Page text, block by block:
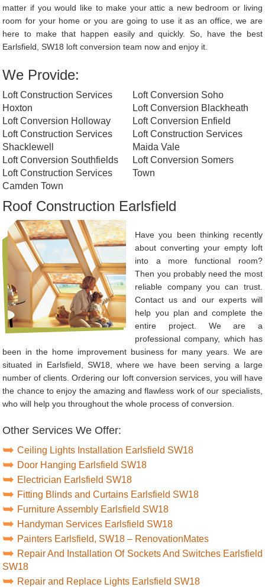
matter if you would like to make your attic a new bedroom or living
room for your home or you are going to use it as an office, we are
here to make that happen easily and quickly. So, have the best
Earlsfield, SW18 loft conversion team now and enjoy it.
We Provide:
Loft Construction Services
Hoxton
Loft Conversion Holloway
Loft Construction Services
Shacklewell
Loft Conversion Southfields
Loft Construction Services
Camden Town
Loft Conversion Soho
Loft Conversion Blackheath
Loft Conversion Enfield
Loft Construction Services
Maida Vale
Loft Conversion Somers
Town
Roof Construction Earlsfield
Have you been thinking recently
about converting your empty loft
into a more functional room?
Then you probably need the most
reliable company you can trust.
Contact us and our experts will
help you plan and complete the
entire project. We are a
professional company, which has
been in the home improvement business for many years. We are
situated in Earlsfield, SW18, where we have been serving a large
number of clients. Ordering our loft conversion services, you will have
the chance to enjoy the amazing and flawless work of our specialists,
who will help you throughout the whole process of conversion.
Other Services We Offer:
Ceiling Lights Installation Earlsfield SW18
Door Hanging Earlsfield SW18
Electrician Earlsfield SW18
Fitting Blinds and Curtains Earlsfield SW18
Furniture Assembly Earlsfield SW18
Handyman Services Earlsfield SW18
Painters Earlsfield, SW18 – RenovationMates
Repair And Installation Of Sockets And Switches Earlsfield
SW18
Repair and Replace Lights Earlsfield SW18